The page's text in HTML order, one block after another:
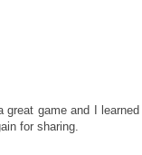
game and I
for sharing.